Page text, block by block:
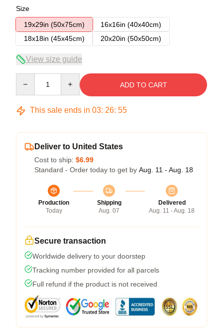
Size
19x29in (50x75cm)
16x16in (40x40cm)
18x18in (45x45cm)
20x20in (50x50cm)
View size guide
ADD TO CART
This sale ends in 03: 26: 54
Deliver to United States
Cost to ship: $6.99
Standard - Order today to get by Aug. 11 - Aug. 18
Production
Today
Shipping
Aug. 07
Delivered
Aug. 11 - Aug. 18
Secure transaction
Worldwide delivery to your doorstep
Tracking number provided for all parcels
Full refund if the product is not received